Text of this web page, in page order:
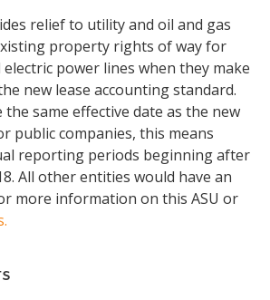
relief to utility and oil and gas
property rights of way for
power lines when they make
new lease accounting standard.
the same effective date as the new
public companies, this means
reporting periods beginning after
All other entities would have an
more information on this ASU or